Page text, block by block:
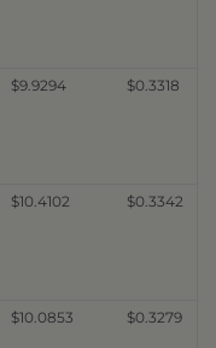
$9.9294 $0.3318
$10.4102 $0.3342
$10.0853 $0.3279